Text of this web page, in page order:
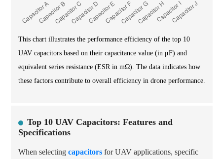
This chart illustrates the performance efficiency of the top 10
UAV capacitors based on their capacitance value (in μF) and
equivalent series resistance (ESR in mΩ). The data indicates how
these factors contribute to overall efficiency in drone performance.
Top 10 UAV Capacitors: Features and
Specifications
When selecting capacitors for UAV applications, specific